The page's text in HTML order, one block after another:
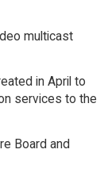
multicast
in April to
services to the
Board and